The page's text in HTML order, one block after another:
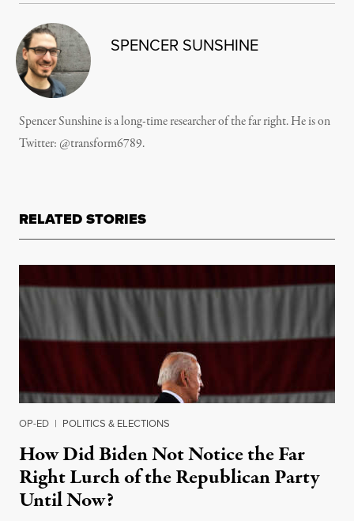
SPENCER SUNSHINE
Spencer Sunshine is a long-time researcher of the far right. He is on
Twitter: @transform6789.
RELATED STORIES
OP-ED | POLITICS & ELECTIONS
How Did Biden Not Notice the Far
Right Lurch of the Republican Party
Until Now?